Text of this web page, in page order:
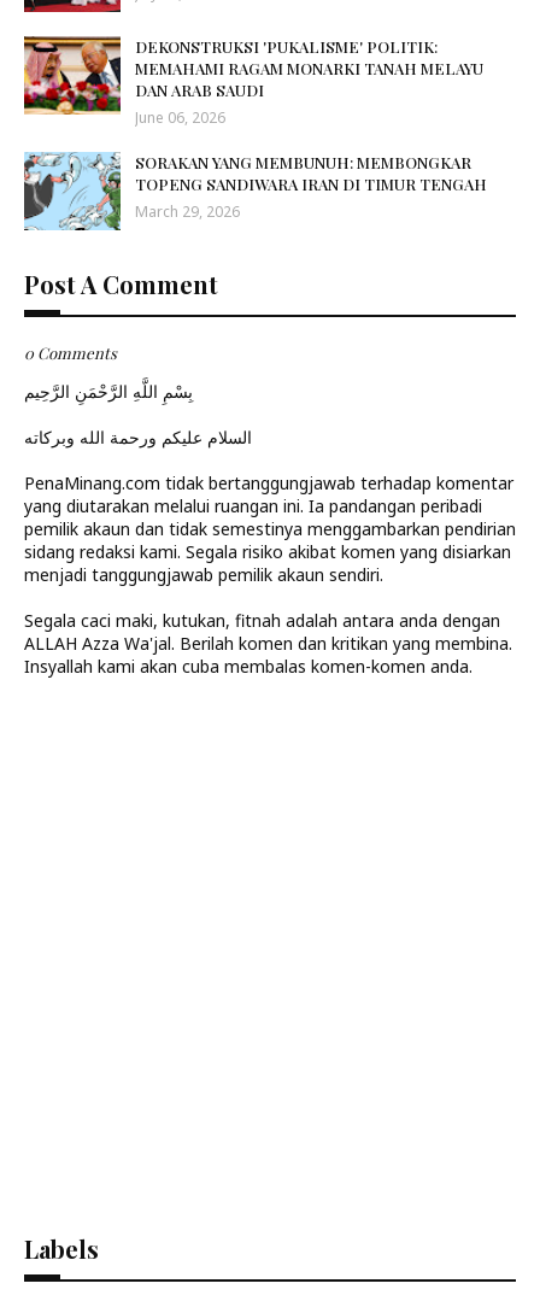
DEKONSTRUKSI 'PUKALISME' POLITIK:
MEMAHAMI RAGAM MONARKI TANAH MELAYU
DAN ARAB SAUDI
June 06, 2026
SORAKAN YANG MEMBUNUH: MEMBONGKAR
TOPENG SANDIWARA IRAN DI TIMUR TENGAH
March 29, 2026
Post A Comment
0 Comments
بِسْمِ اللَّهِ الرَّحْمَنِ الرَّحِيم
السلام عليكم ورحمة الله وبركاته
PenaMinang.com tidak bertanggungjawab terhadap komentar
yang diutarakan melalui ruangan ini. Ia pandangan peribadi
pemilik akaun dan tidak semestinya menggambarkan pendirian
sidang redaksi kami. Segala risiko akibat komen yang disiarkan
menjadi tanggungjawab pemilik akaun sendiri.
Segala caci maki, kutukan, fitnah adalah antara anda dengan
ALLAH Azza Wa'jal. Berilah komen dan kritikan yang membina.
Insyallah kami akan cuba membalas komen-komen anda.
Labels